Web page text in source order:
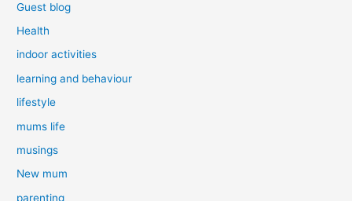
Guest blog
Health
indoor activities
learning and behaviour
lifestyle
mums life
musings
New mum
parenting